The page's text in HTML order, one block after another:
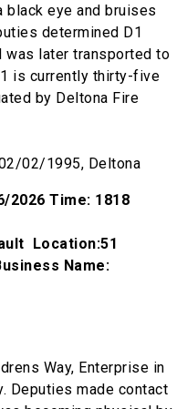
black eye and bruises
determined D1
was later transported to
is currently thirty-five
by Deltona Fire
02/1995, Deltona
Time: 1818
Location:51
Name:
Way, Enterprise in
Deputies made contact